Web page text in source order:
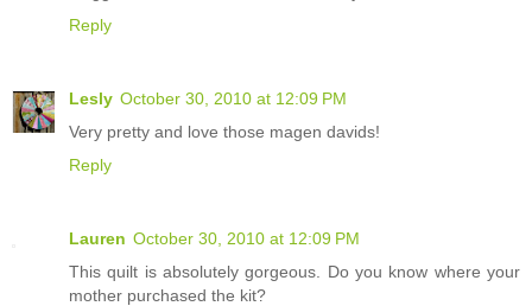
Reply
Lesly October 30, 2010 at 12:09 PM
Very pretty and love those magen davids!
Reply
Lauren October 30, 2010 at 12:09 PM
This quilt is absolutely gorgeous. Do you know where your
mother purchased the kit?